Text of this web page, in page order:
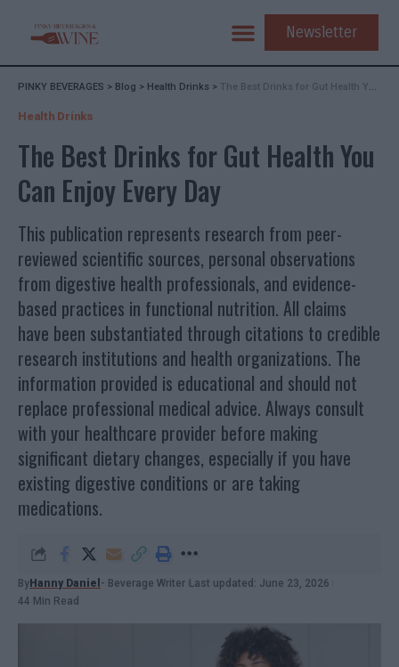
Newsletter
PINKY BEVERAGES > Blog > Health Drinks > The Best Drinks for Gut Health You Can Enjoy Every Day
Health Drinks
The Best Drinks for Gut Health You
Can Enjoy Every Day
This publication represents research from peer-
reviewed scientific sources, personal observations
from digestive health professionals, and evidence-
based practices in functional nutrition. All claims
have been substantiated through citations to credible
research institutions and health organizations. The
information provided is educational and should not
replace professional medical advice. Always consult
with your healthcare provider before making
significant dietary changes, especially if you have
existing digestive conditions or are taking
medications.
By Hanny Daniel - Beverage Writer Last updated: June 23, 2026
44 Min Read